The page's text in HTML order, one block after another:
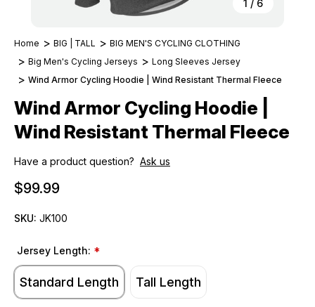
1 / 6
Home BIG | TALL
BIG MEN'S CYCLING CLOTHING
Big Men's Cycling Jerseys
Long Sleeves Jersey
Wind Armor Cycling Hoodie | Wind Resistant Thermal Fleece
Wind Armor Cycling Hoodie |
Wind Resistant Thermal Fleece
Have a product question? Ask us
$99.99
SKU: JK100
Jersey Length: *
Standard Length Tall Length